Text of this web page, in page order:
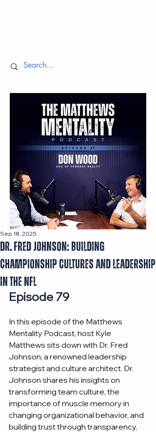
Dr. Fred Johnson: Building
Championship Cultures and Leadership
in the NFL
Sep 18, 2025
Episode 79
In this episode of the Matthews
Mentality Podcast, host Kyle
Matthews sits down with Dr. Fred
Johnson, a renowned leadership
strategist and culture architect. Dr.
Johnson shares his insights on
transforming team culture, the
importance of muscle memory in
changing organizational behavior, and
building trust through transparency,